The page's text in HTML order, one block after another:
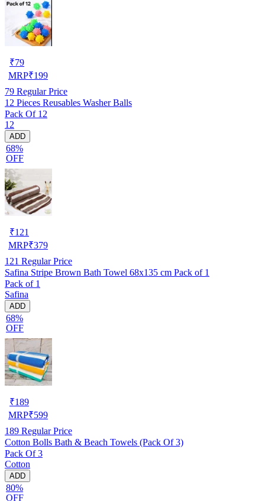
₹79
MRP₹199
79 Regular Price
12 Pieces Reusables Washer Balls
Pack Of 12
12
ADD
68%
OFF
₹121
MRP₹379
121 Regular Price
Safina Stripe Brown Bath Towel 68x135 cm Pack of 1
Pack of 1
Safina
ADD
68%
OFF
₹189
MRP₹599
189 Regular Price
Cotton Bolls Bath & Beach Towels (Pack Of 3)
Pack Of 3
Cotton
ADD
80%
OFF